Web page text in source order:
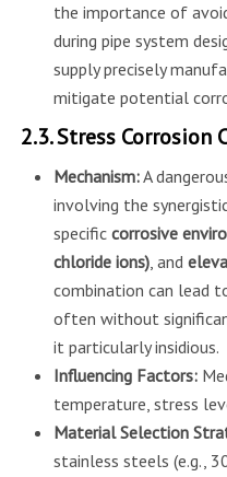
the importance of
during pipe system
supply precisely
mitigate potential
2.3. Stress Corrosion
Mechanism:A
involving the
specific corrosive
chloride ions), and
combination can lead
often without
it particularly insidious.
Influencing Factors:
temperature, stress
Material Selection
stainless steels (e.g.,